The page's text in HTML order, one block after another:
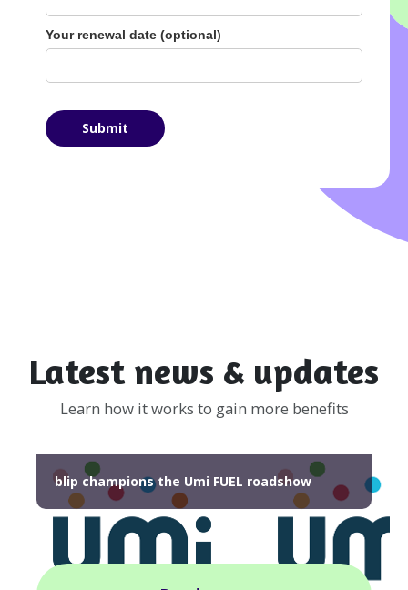
Your renewal date (optional)
Latest news & updates
Learn how it works to gain more benefits
blip champions the Umi FUEL roadshow